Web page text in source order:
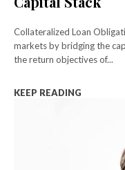
Collateralized Loan
markets by bridging the
the return objectives of...
KEEP READING